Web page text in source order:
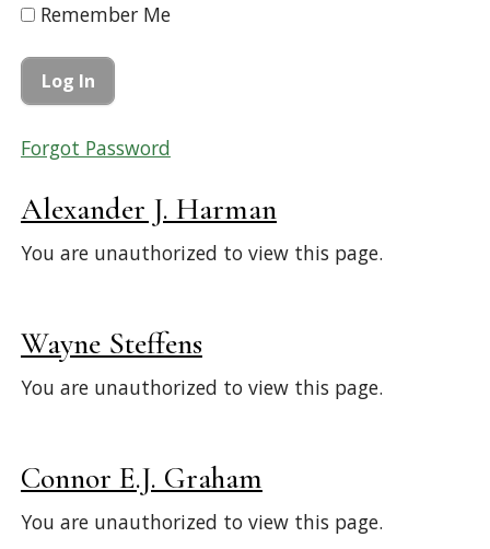
Remember Me
Forgot Password
Alexander J. Harman
You are unauthorized to view this page.
Wayne Steffens
You are unauthorized to view this page.
Connor E.J. Graham
You are unauthorized to view this page.